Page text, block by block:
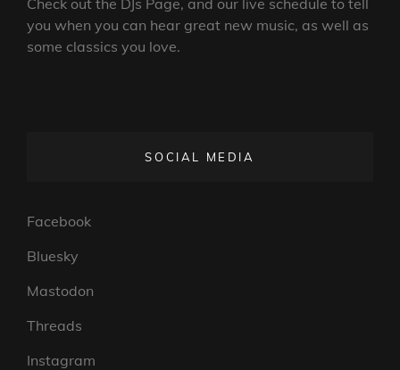
you when you can hear great new music, as well as
some classics you love.
SOCIAL MEDIA
Facebook
Bluesky
Mastodon
Threads
Instagram